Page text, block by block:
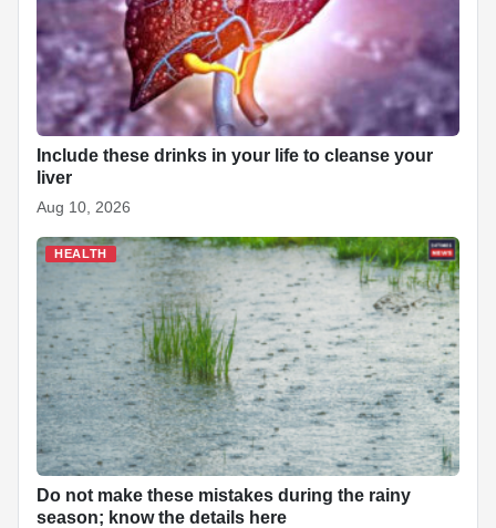
Include these drinks in your life to cleanse your
liver
Aug 10, 2026
HEALTH
Do not make these mistakes during the rainy
season; know the details here